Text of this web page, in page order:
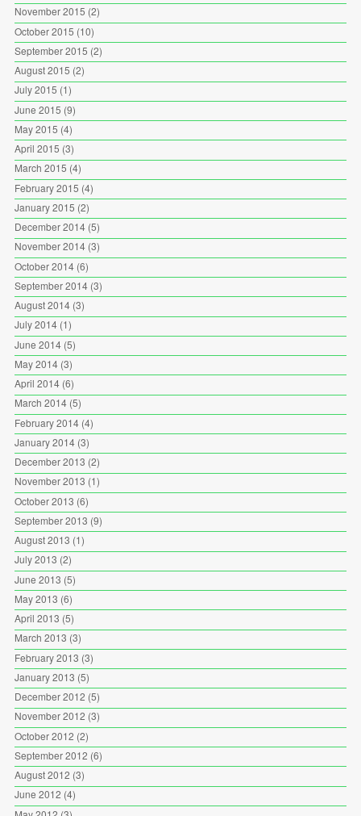
November 2015 (2)
October 2015 (10)
September 2015 (2)
August 2015 (2)
July 2015 (1)
June 2015 (9)
May 2015 (4)
April 2015 (3)
March 2015 (4)
February 2015 (4)
January 2015 (2)
December 2014(5)
November 2014(3)
October 2014(6)
September 2014(3)
August 2014(3)
July 2014(1)
June 2014(5)
May 2014(3)
April 2014(6)
March 2014(5)
February 2014(4)
January 2014(3)
December 2013 (2)
November 2013 (1)
October 2013 (6)
September 2013 (9)
August 2013 (1)
July 2013 (2)
June 2013 (5)
May 2013 (6)
April 2013 (5)
March 2013 (3)
February 2013 (3)
January 2013 (5)
December 2012 (5)
November 2012 (3)
October 2012 (2)
September 2012 (6)
August 2012 (3)
June 2012 (4)